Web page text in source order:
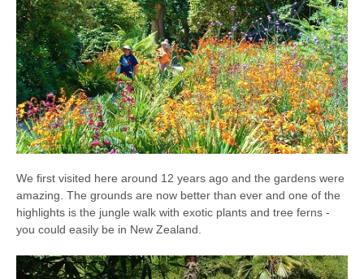
We first visited here around 12 years ago and the gardens were
amazing. The grounds are now better than ever and one of the
highlights is the jungle walk with exotic plants and tree ferns -
you could easily be in New Zealand.